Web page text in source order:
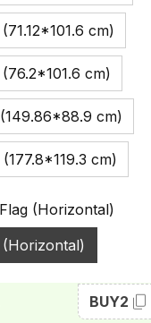
cm)
cm)
cm)
cm)
(Horizontal)
BUY2